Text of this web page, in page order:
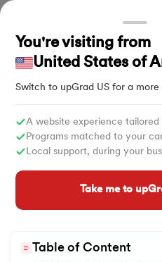
You're visiting from
United States of
Switch to upGrad US for a more
A website experience
Programs matched to your
Local support, during your
Take me to
(LJMU) with IIM Udaipur
C Java Machine Learning
Exploration and
Machine
into Optimization
Table of Content